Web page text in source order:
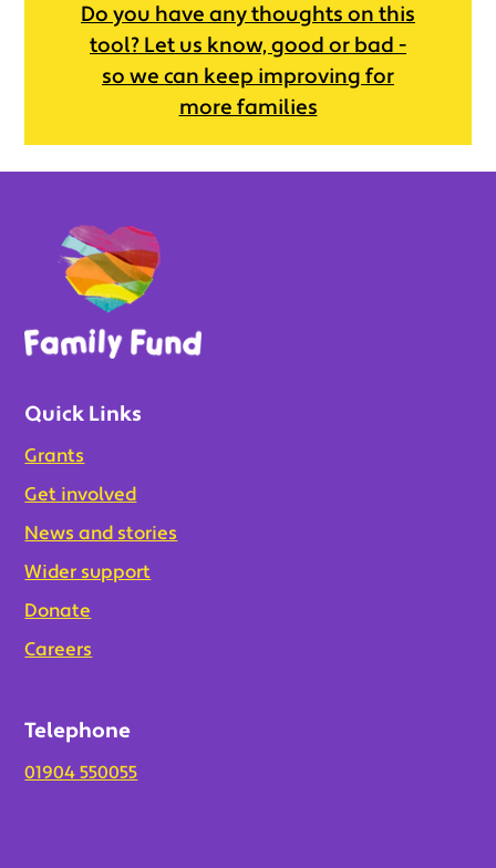
Do you have any thoughts on this
tool? Let us know, good or bad -
so we can keep improving for
more families
Quick Links
Grants
Get involved
News and stories
Wider support
Donate
Careers
Telephone
01904 550055